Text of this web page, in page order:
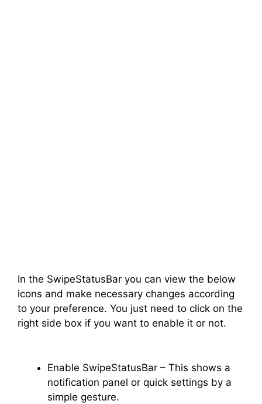
In the SwipeStatusBar you can view the below
icons and make necessary changes according
to your preference. You just need to click on the
right side box if you want to enable it or not.
Enable SwipeStatusBar – This shows a
notification panel or quick settings by a
simple gesture.